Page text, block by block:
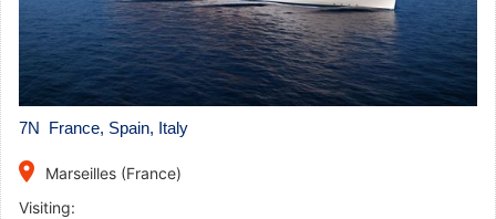
7N France, Spain, Italy
place
Marseilles (France)
Visiting: